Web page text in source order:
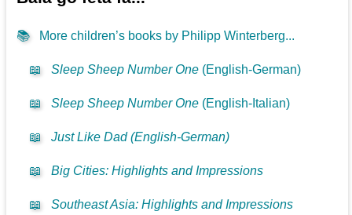
📚 More children’s books by Philipp Winterberg...
📖 Sleep Sheep Number One (English-German)
📖 Sleep Sheep Number One (English-Italian)
📖 Just Like Dad (English-German)
📖 Big Cities: Highlights and Impressions
📖 Southeast Asia: Highlights and Impressions